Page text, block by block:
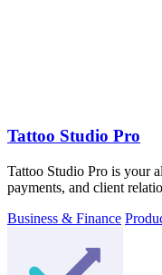
Tattoo Studio Pro
Tattoo Studio Pro is your
payments, and client
Business & Finance